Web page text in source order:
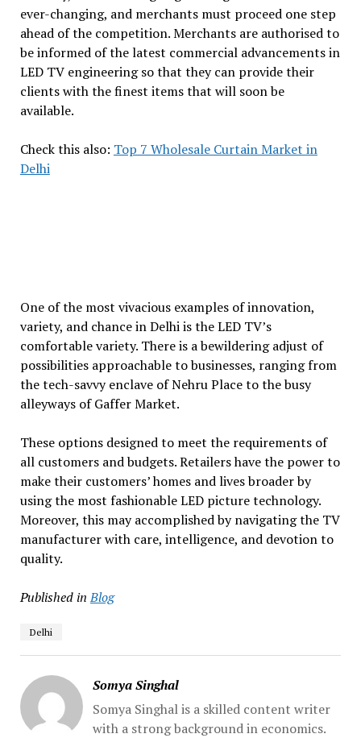
ever-changing, and merchants must proceed one step
ahead of the competition. Merchants are authorised to
be informed of the latest commercial advancements in
LED TV engineering so that they can provide their
clients with the finest items that will soon be
available.
Check this also: Top 7 Wholesale Curtain Market in
Delhi
One of the most vivacious examples of innovation,
variety, and chance in Delhi is the LED TV’s
comfortable variety. There is a bewildering adjust of
possibilities approachable to businesses, ranging from
the tech-savvy enclave of Nehru Place to the busy
alleyways of Gaffer Market.
These options designed to meet the requirements of
all customers and budgets. Retailers have the power to
make their customers’ homes and lives broader by
using the most fashionable LED picture technology.
Moreover, this may accomplished by navigating the TV
manufacturer with care, intelligence, and devotion to
quality.
Published in Blog
Delhi
Somya Singhal
Somya Singhal is a skilled content writer
with a strong background in economics.